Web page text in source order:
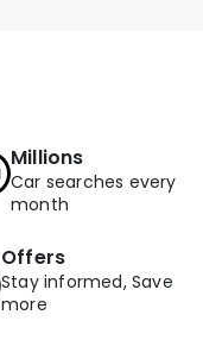
Millions
Car searches every
month
Offers
Stay informed, Save
more